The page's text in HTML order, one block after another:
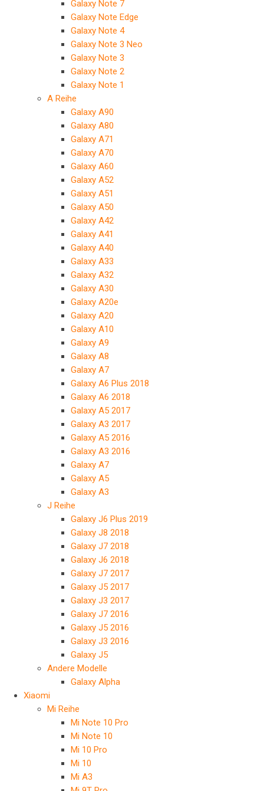
Galaxy Note 7
Galaxy Note Edge
Galaxy Note 4
Galaxy Note 3 Neo
Galaxy Note 3
Galaxy Note 2
Galaxy Note 1
A Reihe
Galaxy A90
Galaxy A80
Galaxy A71
Galaxy A70
Galaxy A60
Galaxy A52
Galaxy A51
Galaxy A50
Galaxy A42
Galaxy A41
Galaxy A40
Galaxy A33
Galaxy A32
Galaxy A30
Galaxy A20e
Galaxy A20
Galaxy A10
Galaxy A9
Galaxy A8
Galaxy A7
Galaxy A6 Plus 2018
Galaxy A6 2018
Galaxy A5 2017
Galaxy A3 2017
Galaxy A5 2016
Galaxy A3 2016
Galaxy A7
Galaxy A5
Galaxy A3
J Reihe
Galaxy J6 Plus 2019
Galaxy J8 2018
Galaxy J7 2018
Galaxy J6 2018
Galaxy J7 2017
Galaxy J5 2017
Galaxy J3 2017
Galaxy J7 2016
Galaxy J5 2016
Galaxy J3 2016
Galaxy J5
Andere Modelle
Galaxy Alpha
Xiaomi
Mi Reihe
Mi Note 10 Pro
Mi Note 10
Mi 10 Pro
Mi 10
Mi A3